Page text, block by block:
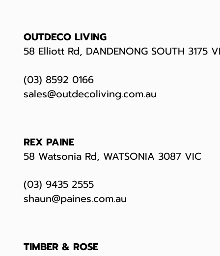
OUTDECO LIVING
58 Elliott Rd, DANDENONG SOUTH 3175
(03) 8592 0166
sales@outdecoliving.com.au
REX PAINE
58 Watsonia Rd, WATSONIA 3087 VIC
(03) 9435 2555
shaun@paines.com.au
TIMBER & ROSE